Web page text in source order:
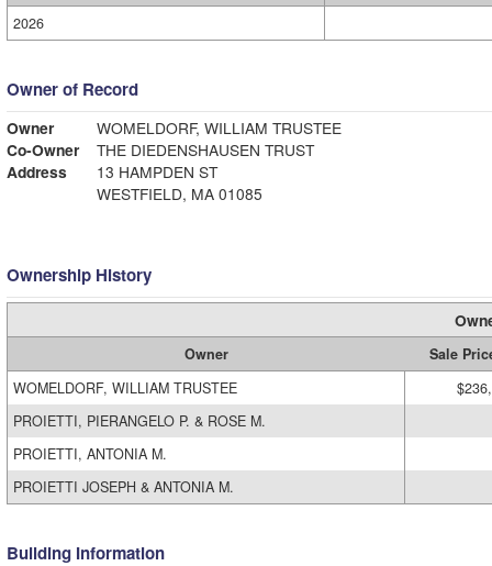
2026
Owner of Record
Owner
WOMELDORF, WILLIAM TRUSTEE
Co-Owner
THE DIEDENSHAUSEN TRUST
Address
13 HAMPDEN ST
WESTFIELD, MA 01085
Ownership History
Owner
Sale
WOMELDORF, WILLIAM TRUSTEE
PROIETTI, PIERANGELO P. & ROSE M.
PROIETTI, ANTONIA M.
PROIETTI JOSEPH & ANTONIA M.
Building Information